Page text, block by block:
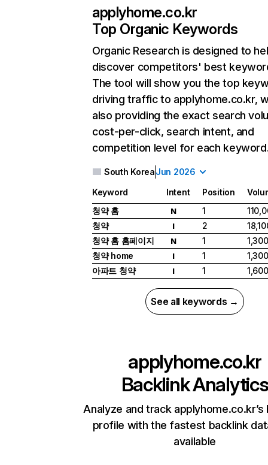
applyhome.co.kr
Top Organic Keywords
Organic Research is designed to
discover competitors' best
The tool will show you the top
driving traffic to applyhome.co.kr,
also providing the exact search
cost-per-click, search intent, and
competition level for each
South KoreaJun 2026
Keyword Intent Position
청약 홈
N 1
청약
I 2
청약 홈 홈페이지
N 1
1,300
청약 home
I 1
1,300
아파트 청약
I 1 1,600
See all keywords →
applyhome.co.kr
Backlink Analytics
Analyze and track applyhome.co.kr’s
profile with the fastest backlink
available